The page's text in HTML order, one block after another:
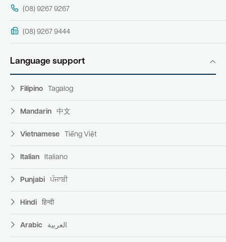
(08) 9267 9267
(08) 9267 9444
Language support
Filipino Tagalog
Mandarin 中文
Vietnamese Tiếng Việt
Italian Italiano
Punjabi ਪੰਜਾਬੀ
Hindi हिन्दी
Arabic العربية